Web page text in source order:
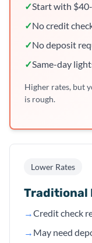
✓Start with
✓No credit
✓No deposit
✓Same-day
Higher rates, but
is rough.
Lower Rates
Traditional
→Credit check
→ May need